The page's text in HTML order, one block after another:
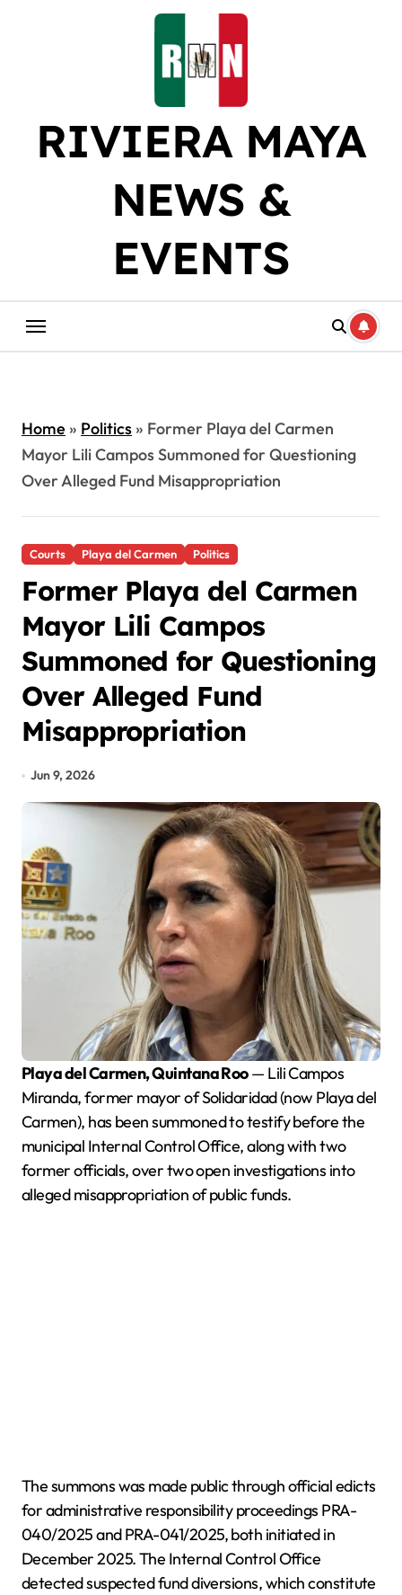
RIVIERA MAYA
NEWS &
EVENTS
Home» Politics» Former Playa del Carmen
Mayor Lili Campos Summoned for Questioning
Over Alleged Fund Misappropriation
Courts Playa del Carmen Politics
Former Playa del Carmen
Mayor Lili Campos
Summoned for Questioning
Over Alleged Fund
Misappropriation
Jun 9, 2026
Playa del Carmen, Quintana Roo— Lili Campos
Miranda, former mayor of Solidaridad (now Playa del
Carmen), has been summoned to testify before the
municipal Internal Control Office, along with two
former officials, over two open investigations into
alleged misappropriation of public funds.
The summons was made public through official edicts
for administrative responsibility proceedings PRA-
040/2025 and PRA-041/2025, both initiated in
December 2025. The Internal Control Office
detected suspected fund diversions, which constitute